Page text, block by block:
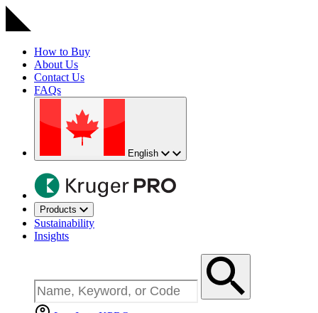
How to Buy
About Us
Contact Us
FAQs
English
Products
Sustainability
Insights